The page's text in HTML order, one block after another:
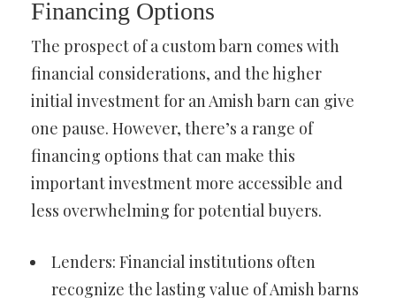
Financing Options
The prospect of a custom barn comes with
financial considerations, and the higher
initial investment for an Amish barn can give
one pause. However, there’s a range of
financing options that can make this
important investment more accessible and
less overwhelming for potential buyers.
Lenders: Financial institutions often
recognize the lasting value of Amish barns